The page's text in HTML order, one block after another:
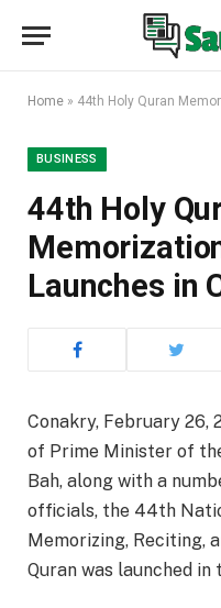
Home » 44th Holy Quran
BUSINESS
44th Holy
Launches in
Conakry, February 26,
of Prime Minister of
Bah, along with a
officials, the 44th
Memorizing, Reciting,
Quran was launched